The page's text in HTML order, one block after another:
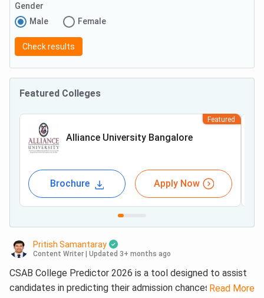
Gender
Male
Female
Check results
Featured Colleges
Alliance University Bangalore
Brochure Apply Now
Featured
Pritish Samantaray
Content Writer | Updated 3+ months ago
CSAB College Predictor 2026 is a tool designed to assist
candidates in predicting their admission chances in top
Read More